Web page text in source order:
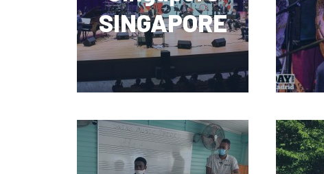
SINGAPORE